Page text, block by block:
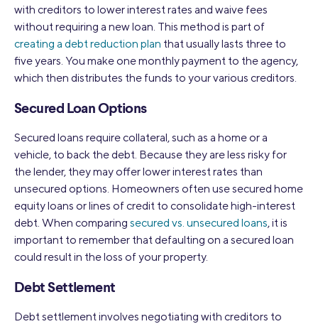
with creditors to lower interest rates and waive fees
without requiring a new loan. This method is part of
creating a debt reduction plan that usually lasts three to
five years. You make one monthly payment to the agency,
which then distributes the funds to your various creditors.
Secured Loan Options
Secured loans require collateral, such as a home or a
vehicle, to back the debt. Because they are less risky for
the lender, they may offer lower interest rates than
unsecured options. Homeowners often use secured home
equity loans or lines of credit to consolidate high-interest
debt. When comparing secured vs. unsecured loans, it is
important to remember that defaulting on a secured loan
could result in the loss of your property.
Debt Settlement
Debt settlement involves negotiating with creditors to